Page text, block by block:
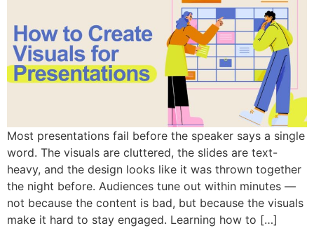
Most presentations fail before the speaker says a single
word. The visuals are cluttered, the slides are text-
heavy, and the design looks like it was thrown together
the night before. Audiences tune out within minutes —
not because the content is bad, but because the visuals
make it hard to stay engaged. Learning how to […]